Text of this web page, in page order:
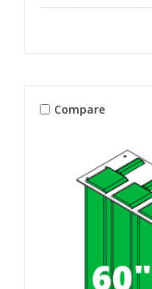
Compare